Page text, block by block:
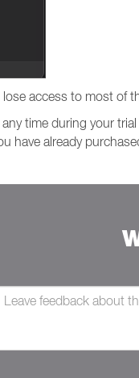
access to most of
time during your
have already